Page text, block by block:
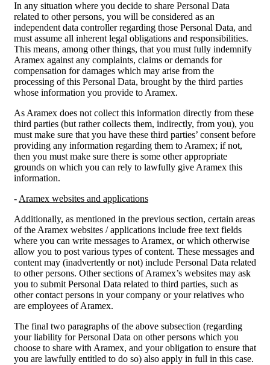
In any situation where you decide to share Personal Data
related to other persons, you will be considered as an
independent data controller regarding those Personal Data, and
must assume all inherent legal obligations and responsibilities.
This means, among other things, that you must fully indemnify
Aramex against any complaints, claims or demands for
compensation for damages which may arise from the
processing of this Personal Data, brought by the third parties
whose information you provide to Aramex.
As Aramex does not collect this information directly from these
third parties (but rather collects them, indirectly, from you), you
must make sure that you have these third parties’ consent before
providing any information regarding them to Aramex; if not,
then you must make sure there is some other appropriate
grounds on which you can rely to lawfully give Aramex this
information.
- Aramex websites and applications
Additionally, as mentioned in the previous section, certain areas
of the Aramex websites / applications include free text fields
where you can write messages to Aramex, or which otherwise
allow you to post various types of content. These messages and
content may (inadvertently or not) include Personal Data related
to other persons. Other sections of Aramex’s websites may ask
you to submit Personal Data related to third parties, such as
other contact persons in your company or your relatives who
are employees of Aramex.
The final two paragraphs of the above subsection (regarding
your liability for Personal Data on other persons which you
choose to share with Aramex, and your obligation to ensure that
you are lawfully entitled to do so) also apply in full in this case.